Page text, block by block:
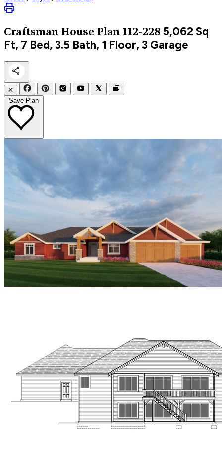
Craftsman House Plan 112-228 5,062 Sq
Ft, 7 Bed, 3.5 Bath, 1 Floor, 3 Garage
✕
Save Plan